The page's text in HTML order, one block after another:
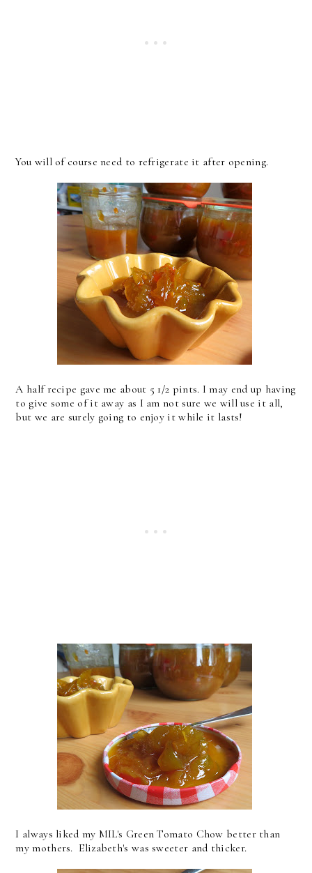
You will of course need to refrigerate it after opening.
A half recipe gave me about 5 1/2 pints. I may end up having
to give some of it away as I am not sure we will use it all,
but we are surely going to enjoy it while it lasts!
I always liked my MIL's Green Tomato Chow better than
my mothers. Elizabeth's was sweeter and thicker.